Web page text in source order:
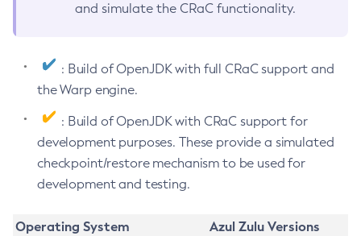
and simulate the CRaC functionality.
: Build of OpenJDK with full CRaC support and
the Warp engine.
: Build of OpenJDK with CRaC support for
development purposes. These provide a simulated
checkpoint/restore mechanism to be used for
development and testing.
Operating System
Azul Zulu Versions